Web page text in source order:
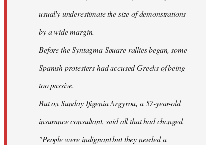
usually underestimate the size of demonstrations
by a wide margin.
Before the Syntagma Square rallies began, some
Spanish protesters had accused Greeks of being
too passive.
But on Sunday Ifigenia Argyrou, a 57-year-old
insurance consultant, said all that had changed.
"People were indignant but they needed a